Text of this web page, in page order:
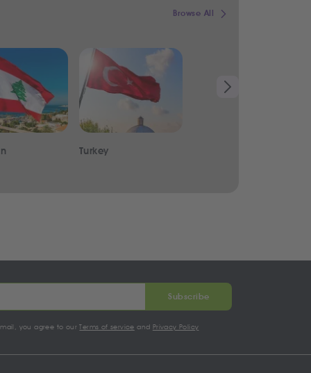
Browse All
Turkey
Subscribe
you agree to ourTerms of service and Privacy Policy